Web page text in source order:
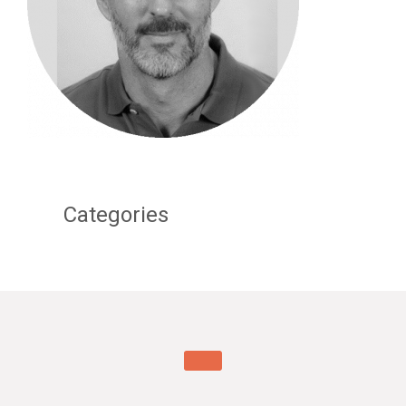
Categories